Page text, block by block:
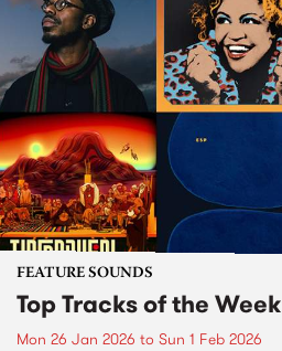
FEATURE SOUNDS
Top Tracks of the Week
Mon 26 Jan 2026 to Sun 1 Feb 2026